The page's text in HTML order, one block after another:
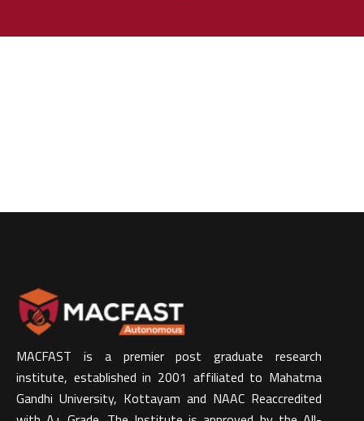
MACFAST is a premier post graduate research
institute, established in 2001 affiliated to Mahatma
Gandhi University, Kottayam and NAAC Reaccredited